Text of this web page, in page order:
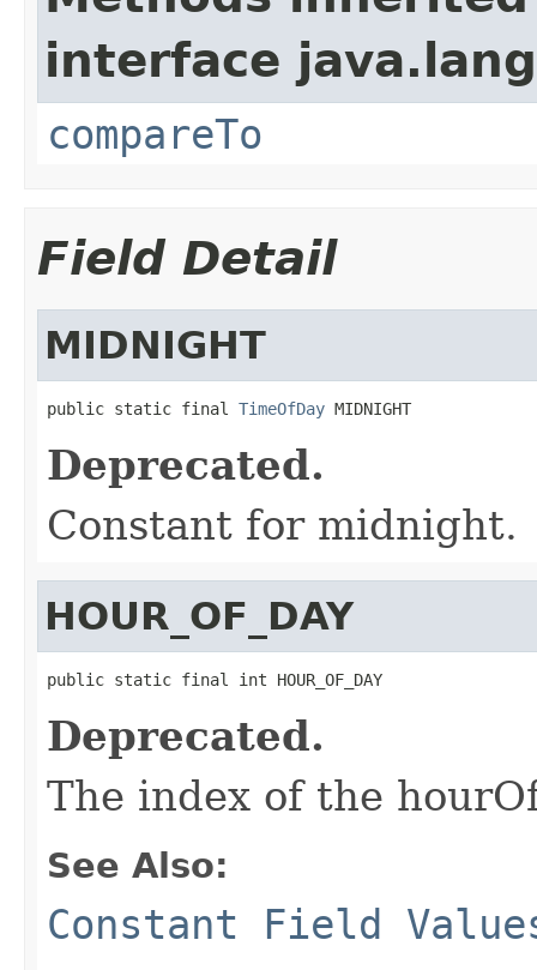
interface
compareTo
Field Detail
MIDNIGHT
public static final TimeOfDay MIDNIGHT
Deprecated.
Constant for midnight.
HOUR_OF_DAY
public static final int HOUR_OF_DAY
Deprecated.
The index of the
See Also:
Constant Field